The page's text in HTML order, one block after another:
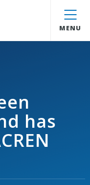
MENU
has